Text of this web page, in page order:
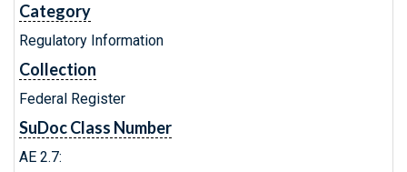
Category
Regulatory Information
Collection
Federal Register
SuDoc Class Number
AE 2.7: